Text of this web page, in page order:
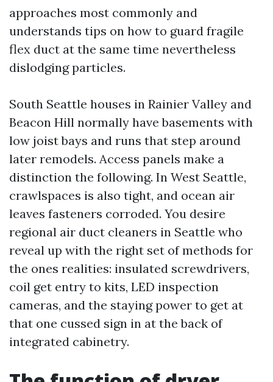
approaches most commonly and
understands tips on how to guard fragile
flex duct at the same time nevertheless
dislodging particles.
South Seattle houses in Rainier Valley and
Beacon Hill normally have basements with
low joist bays and runs that step around
later remodels. Access panels make a
distinction the following. In West Seattle,
crawlspaces is also tight, and ocean air
leaves fasteners corroded. You desire
regional air duct cleaners in Seattle who
reveal up with the right set of methods for
the ones realities: insulated screwdrivers,
coil get entry to kits, LED inspection
cameras, and the staying power to get at
that one cussed sign in at the back of
integrated cabinetry.